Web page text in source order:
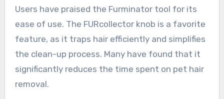
Users have praised the Furminator tool for its
ease of use. The FURcollector knob is a favorite
feature, as it traps hair efficiently and simplifies
the clean-up process. Many have found that it
significantly reduces the time spent on pet hair
removal.